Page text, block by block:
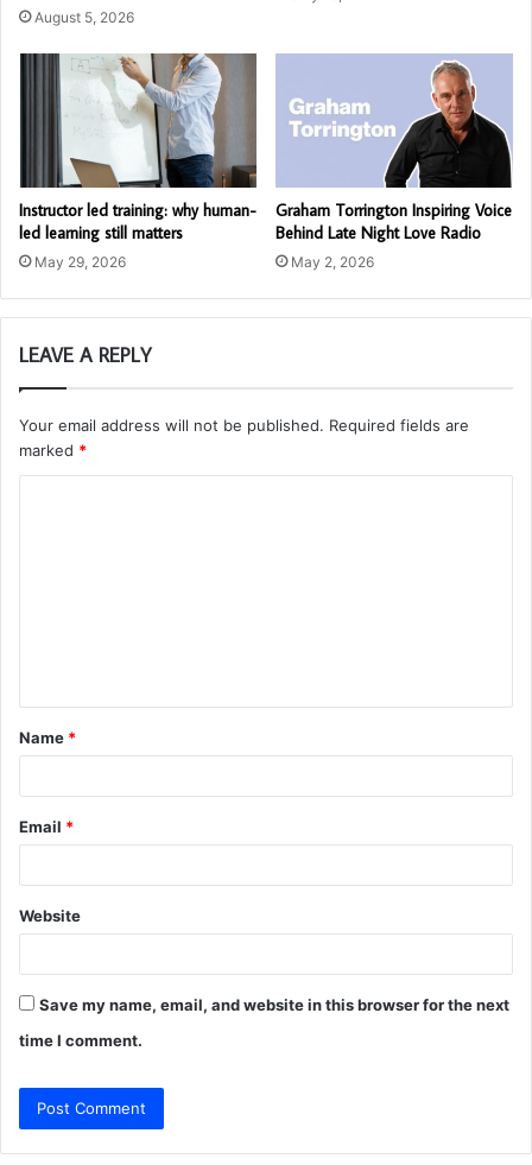
August 5, 2026
Instructor led training: why human-
led learning still matters
May 29, 2026
Graham Torrington Inspiring Voice
Behind Late Night Love Radio
May 2, 2026
LEAVE A REPLY
Your email address will not be published. Required fields are
marked *
t
*
Name *
Email *
Website
Save my name, email, and website in this browser for the next
time I comment.